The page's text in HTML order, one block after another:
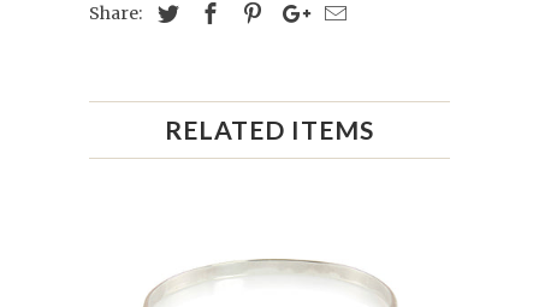
Share:
RELATED ITEMS